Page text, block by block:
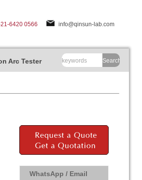
6420 0566 info@qinsun-lab.com
Arc Tester Search
WhatsApp / Email